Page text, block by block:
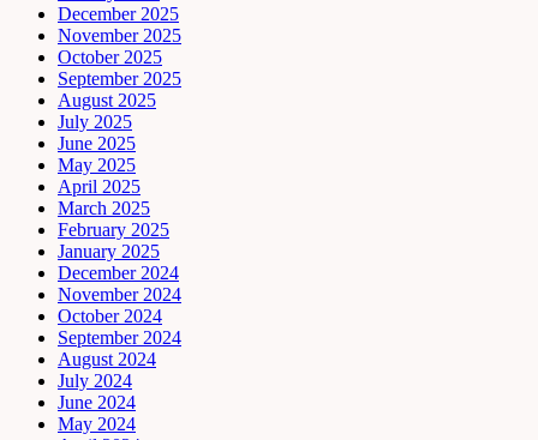
December 2025
November 2025
October 2025
September 2025
August 2025
July 2025
June 2025
May 2025
April 2025
March 2025
February 2025
January 2025
December 2024
November 2024
October 2024
September 2024
August 2024
July 2024
June 2024
May 2024